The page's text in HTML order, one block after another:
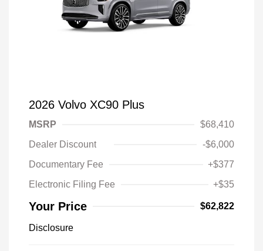
2026 Volvo XC90 Plus
MSRP
$68,410
Dealer Discount
-$6,000
Documentary Fee
+$377
Electronic Filing Fee
+$35
Your Price $62,822
Disclosure